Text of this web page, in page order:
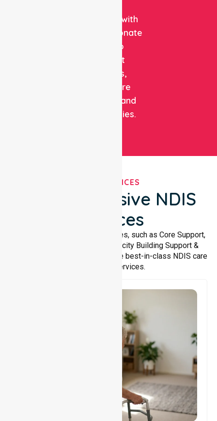
expertise with
compassionate
care to
support
patients,
healthcare
facilities, and
communities.
OUR SERVICES
Comprehensive NDIS
Services
We offer a wide range of services, such as Core Support,
Support Accommodation, Capacity Building Support &
Support Coordination. We provide best-in-class NDIS care
and support services.